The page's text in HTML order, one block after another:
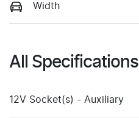
Width
All Specifications
12V Socket(s) - Auxiliary